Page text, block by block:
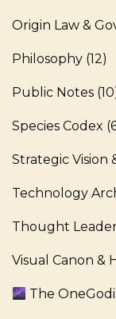
Origin Law &
Philosophy (12)
Public Notes
Species Codex
Strategic Vision
Technology
Thought
Visual Canon &
The